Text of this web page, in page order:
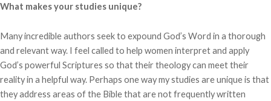
What makes your studies unique?
Many incredible authors seek to expound God’s Word in a thorough
and relevant way. I feel called to help women interpret and apply
God’s powerful Scriptures so that their theology can meet their
reality in a helpful way. Perhaps one way my studies are unique is that
they address areas of the Bible that are not frequently written